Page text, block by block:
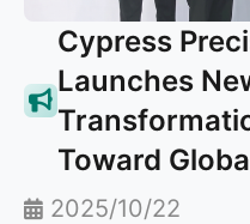
Cypress
Launches
Toward
2025/10/22